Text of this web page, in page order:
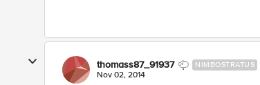
thomass87_91937 NIMBOSTRATUS
Nov 02, 2014